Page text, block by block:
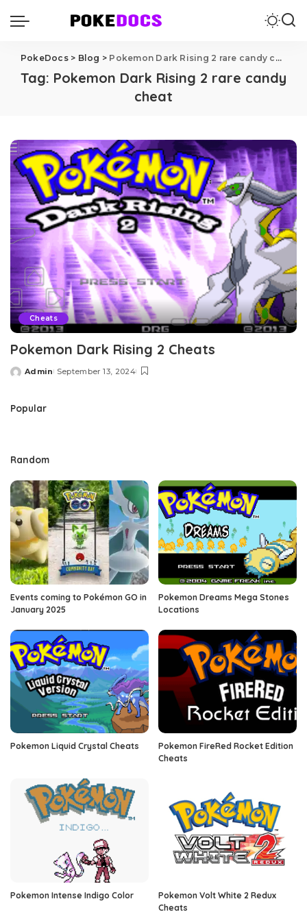
PokeDocs> Blog > Pokemon Dark Rising 2 rare candy cheat
Tag: Pokemon Dark Rising 2 rare candy
cheat
Cheats
Pokemon Dark Rising 2 Cheats
Posted
Admin September 13, 2024
Popular
Random
Events coming to Pokémon GO in
January 2025
Pokemon Dreams Mega Stones
Locations
Pokemon Liquid Crystal Cheats
Pokemon FireRed Rocket Edition
Cheats
Pokemon Intense Indigo Color
Pokemon Volt White 2 Redux
Cheats